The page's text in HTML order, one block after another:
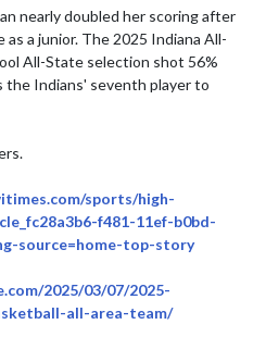
nearly doubled her scoring after
a junior. The 2025 Indiana All-
All-State selection shot 56%
the Indians' seventh player to
sports/high-
f481-11ef-b0bd-
source=home-top-story
2025/03/07/2025-
all-area-team/